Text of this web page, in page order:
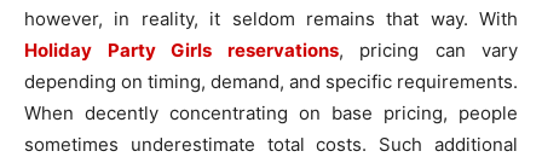
however, in reality, it seldom remains that way. With
Holiday Party Girls reservations, pricing can vary
depending on timing, demand, and specific requirements.
When decently concentrating on base pricing, people
sometimes underestimate total costs. Such additional